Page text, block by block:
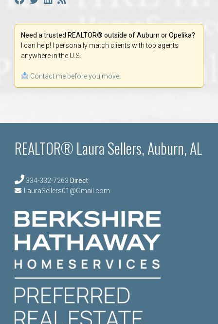
Need a trusted REALTOR® outside of Auburn or Opelika?
I can help! I personally match clients with top agents
anywhere in the U.S.
Contact me before you move.
REALTOR® Laura Sellers, Auburn, AL
334-332-7263 Direct
LauraSellers01@Gmail.com